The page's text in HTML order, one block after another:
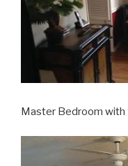
Master Bedroom